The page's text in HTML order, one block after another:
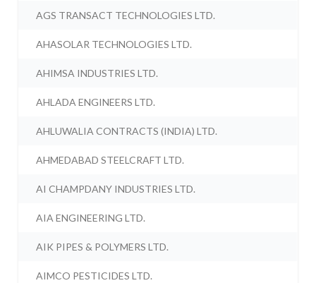
AGS TRANSACT TECHNOLOGIES LTD.
AHASOLAR TECHNOLOGIES LTD.
AHIMSA INDUSTRIES LTD.
AHLADA ENGINEERS LTD.
AHLUWALIA CONTRACTS (INDIA) LTD.
AHMEDABAD STEELCRAFT LTD.
AI CHAMPDANY INDUSTRIES LTD.
AIA ENGINEERING LTD.
AIK PIPES & POLYMERS LTD.
AIMCO PESTICIDES LTD.